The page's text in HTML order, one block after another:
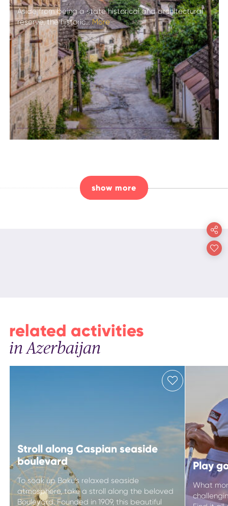
explore the
history of Shaki
Aside from being a state historical and architectural
reserve, the historic...More
show more
related activities
in Azerbaijan
Stroll along Caspian seaside
boulevard
To soak up Baku’s relaxed seaside
atmosphere, take a stroll along the beloved
Boulevard. Founded in 1909, this beautiful
Play
What